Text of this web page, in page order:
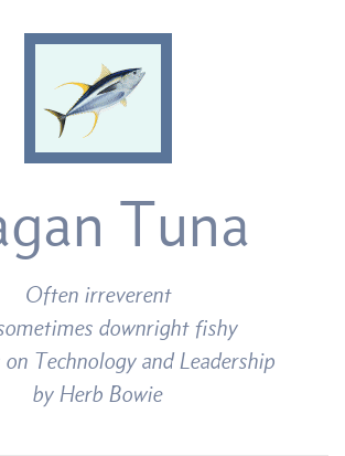
Tuna
Often irreverent
downright fishy
Technology and Leadership
by Herb Bowie